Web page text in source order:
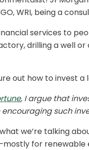
WRI, being a
services to
drilling a well
out how to invest
, I argue that
encouraging such
we’re talking
for renewable